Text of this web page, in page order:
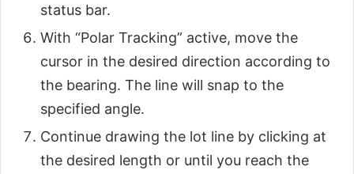
status bar.
With “Polar Tracking” active, move the
cursor in the desired direction according to
the bearing. The line will snap to the
specified angle.
Continue drawing the lot line by clicking at
the desired length or until you reach the